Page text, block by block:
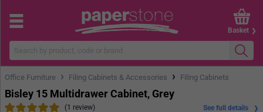
Basket
Office Furniture › Filing Cabinets & Accessories › Filing Cabinets
Bisley 15 Multidrawer Cabinet, Grey
(1 review) See full details